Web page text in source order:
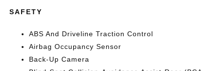
SAFETY
ABS And Driveline Traction Control
Airbag Occupancy Sensor
Back-Up Camera